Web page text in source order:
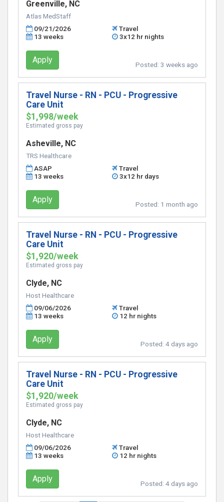
Greenville, NC
Atlas MedStaff
09/21/2026
Travel
13 weeks
3x12 hr nights
Apply Posted: 3 weeks ago
Travel Nurse - RN - PCU - Progressive
Care Unit
$1,998/week
Estimated gross pay
Asheville, NC
TRS Healthcare
ASAP
Travel
13 weeks
3x12 hr days
Apply Posted: 1 month ago
Travel Nurse - RN - PCU - Progressive
Care Unit
$1,920/week
Estimated gross pay
Clyde, NC
Host Healthcare
09/06/2026
Travel
13 weeks
12 hr nights
Apply Posted: 4 days ago
Travel Nurse - RN - PCU - Progressive
Care Unit
$1,920/week
Estimated gross pay
Clyde, NC
Host Healthcare
09/06/2026
Travel
13 weeks
12 hr nights
Apply Posted: 4 days ago